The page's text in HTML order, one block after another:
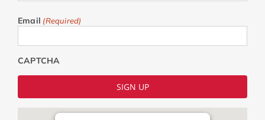
Email (Required)
CAPTCHA